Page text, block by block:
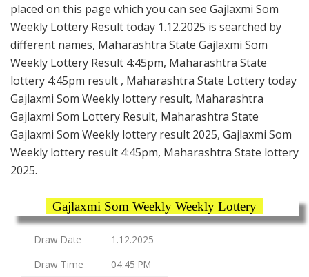
placed on this page which you can see Gajlaxmi Som
Weekly Lottery Result today 1.12.2025 is searched by
different names, Maharashtra State Gajlaxmi Som
Weekly Lottery Result 4:45pm, Maharashtra State
lottery 4:45pm result , Maharashtra State Lottery today
Gajlaxmi Som Weekly lottery result, Maharashtra
Gajlaxmi Som Lottery Result, Maharashtra State
Gajlaxmi Som Weekly lottery result 2025, Gajlaxmi Som
Weekly lottery result 4:45pm, Maharashtra State lottery
2025.
Gajlaxmi Som Weekly Weekly Lottery
Draw Date
1.12.2025
Draw Time
04:45 PM